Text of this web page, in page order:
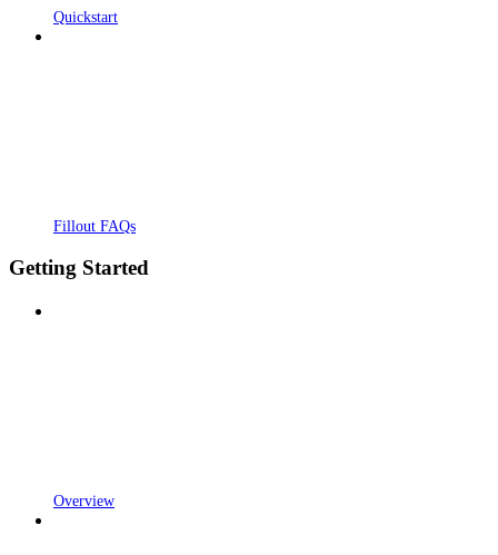
Quickstart
Fillout FAQs
Getting Started
Overview